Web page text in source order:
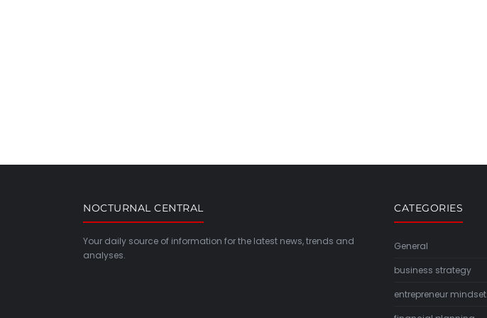
NOCTURNAL CENTRAL
Your daily source of information for the latest news, trends and
analyses.
CATEGORIES
General
business strategy
entrepreneur mindset